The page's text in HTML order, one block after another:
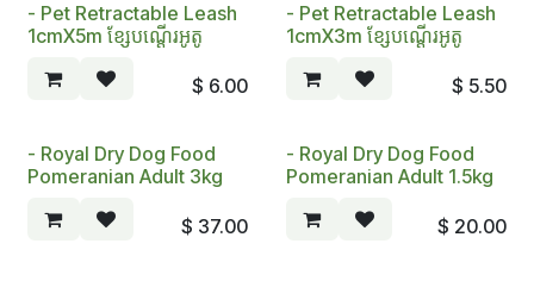
- Pet Retractable Leash
1cmX5m ខ្សែបណ្តើរអូតូ
$ 6.00
- Pet Retractable Leash
1cmX3m ខ្សែបណ្តើរអូតូ
$ 5.50
- Royal Dry Dog Food
Pomeranian Adult 3kg
$ 37.00
- Royal Dry Dog Food
Pomeranian Adult 1.5kg
$ 20.00